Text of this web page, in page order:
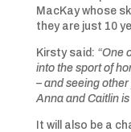
MacKay whose
they are just 10
Kirsty said: “One
into the sport of
– and seeing
Anna and Caitlin
It will also be a